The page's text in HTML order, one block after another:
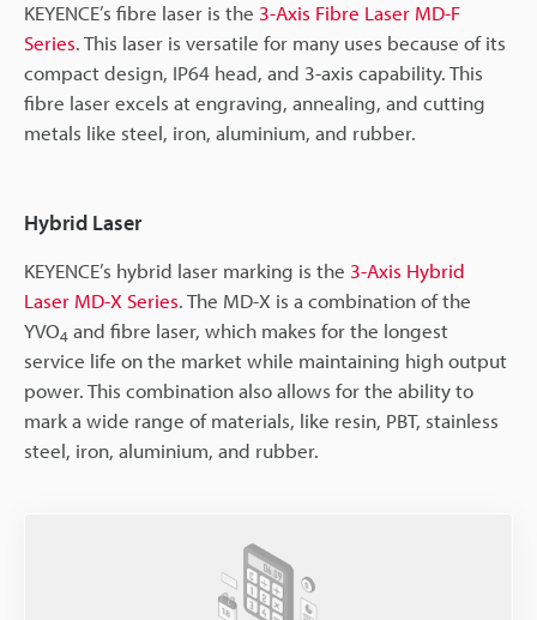
KEYENCE’s fibre laser is the 3-Axis Fibre Laser MD-F
Series. This laser is versatile for many uses because of its
compact design, IP64 head, and 3-axis capability. This
fibre laser excels at engraving, annealing, and cutting
metals like steel, iron, aluminium, and rubber.
Hybrid Laser
KEYENCE’s hybrid laser marking is the 3-Axis Hybrid
Laser MD-X Series. The MD-X is a combination of the
YVO4 and fibre laser, which makes for the longest
service life on the market while maintaining high output
power. This combination also allows for the ability to
mark a wide range of materials, like resin, PBT, stainless
steel, iron, aluminium, and rubber.